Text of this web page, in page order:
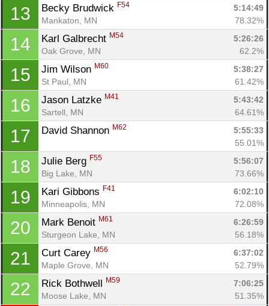
13 Becky Brudwick F54
5:14:49
Mankaton, MN
78.32%
14 Karl Galbrecht M54
5:26:26
Oak Grove, MN
62.2%
15 Jim Wilson M60
5:38:27
St Paul, MN
61.42%
16 Jason Latzke M41
5:43:42
Sartell, MN
64.61%
17 David Shannon M62
5:55:33
55.01%
18 Julie Berg F55
5:56:07
Big Lake, MN
73.66%
19 Kari Gibbons F41
6:02:10
Minneapolis, MN
72.08%
20 Mark Benoit M61
6:26:59
Sturgeon Lake, MN
56.18%
21 Curt Carey M56
6:37:02
Maple Grove, MN
52.79%
22 Rick Bothwell M59
7:06:25
Moose Lake, MN
51.35%